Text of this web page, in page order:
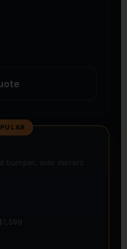
bumper, side mirrors